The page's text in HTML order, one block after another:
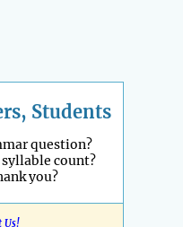
Students
question?
count?
you?
Us!